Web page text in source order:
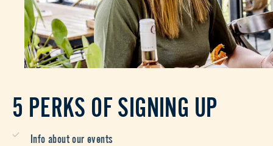
5 PERKS OF SIGNING UP
Info about our events